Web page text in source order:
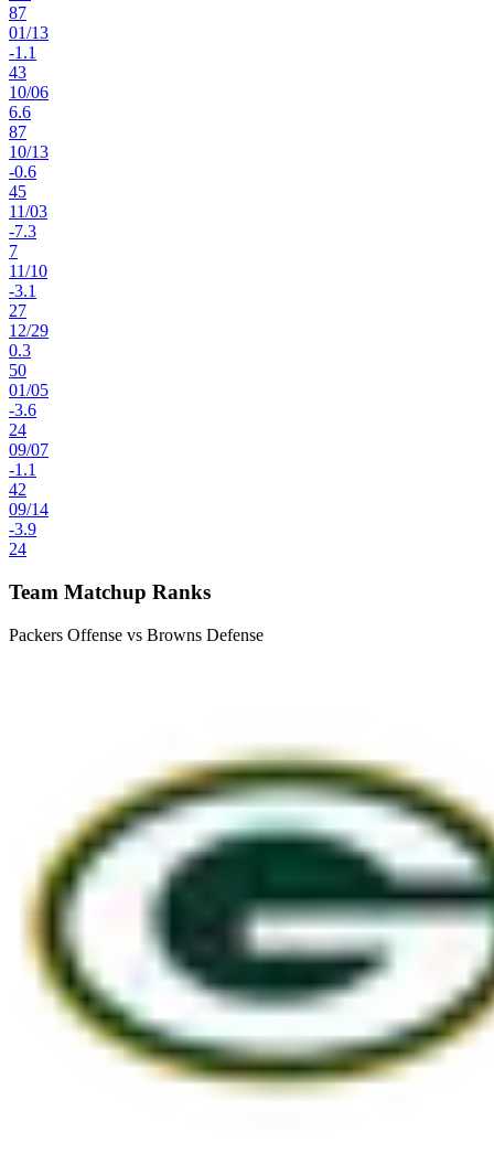
87
01/13
-1.1
43
10/06
6.6
87
10/13
-0.6
45
11/03
-7.3
7
11/10
-3.1
27
12/29
0.3
50
01/05
-3.6
24
09/07
-1.1
42
09/14
-3.9
24
Team Matchup Ranks
Packers Offense vs Browns Defense